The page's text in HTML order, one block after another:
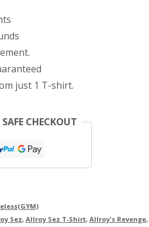
just 1 T-shirt.
CHECKOUT
Sez, Allroy Sez T-Shirt, Allroy's Revenge,